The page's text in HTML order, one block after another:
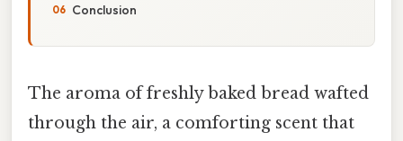
Conclusion
The aroma of freshly baked bread wafted
through the air, a comforting scent that